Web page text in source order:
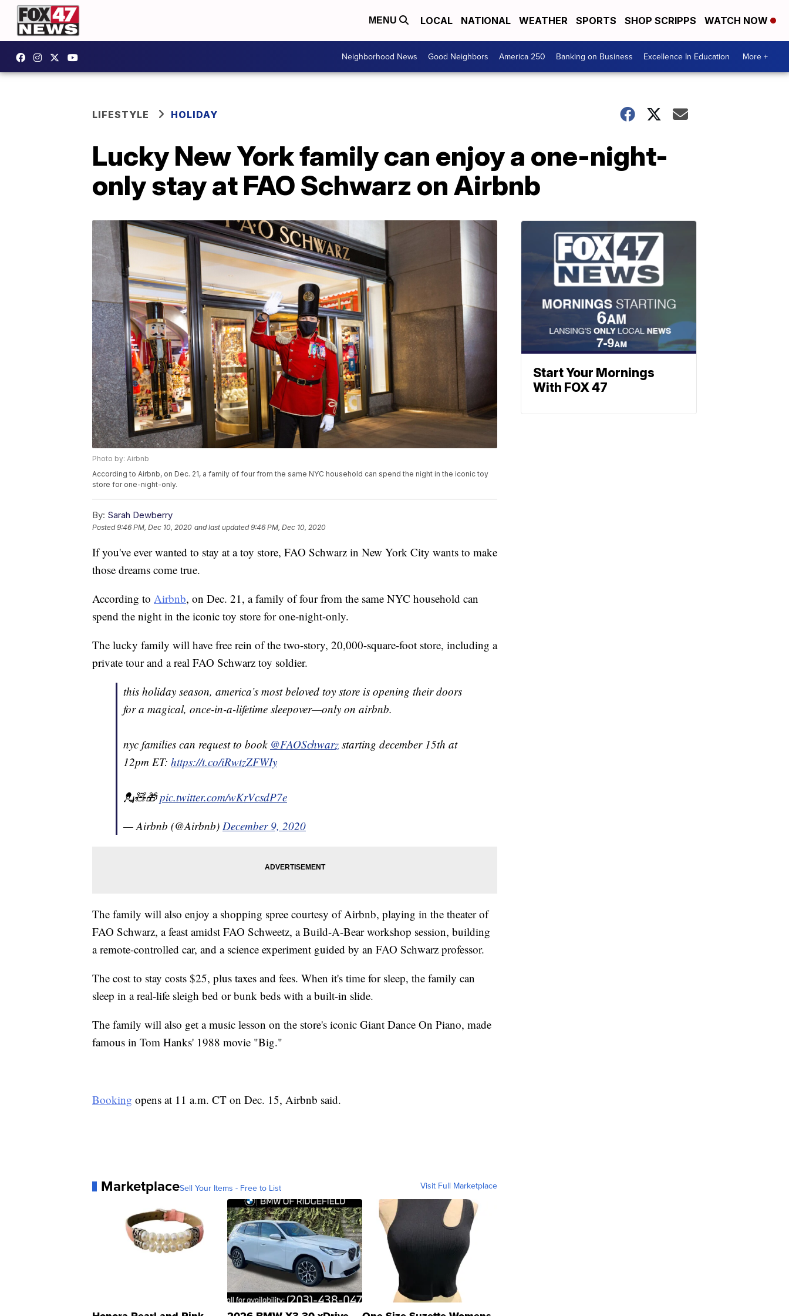
MENU LOCAL NATIONAL WEATHER SPORTS SHOP SCRIPPS WATCH NOW
Neighborhood News Good Neighbors America 250 Banking on Business Excellence In Education More +
LIFESTYLE HOLIDAY
Lucky New York family can enjoy a one-night-
only stay at FAO Schwarz on Airbnb
Photo by: Airbnb
According to Airbnb, on Dec. 21, a family of four from the same NYC household can spend the night in the iconic toy
store for one-night-only.
By: Sarah Dewberry
Posted9:46 PM, Dec 10, 2020 and last updated 9:46 PM, Dec 10, 2020
If you've ever wanted to stay at a toy store, FAO Schwarz in New York City wants to make
those dreams come true.
According to Airbnb, on Dec. 21, a family of four from the same NYC household can
spend the night in the iconic toy store for one-night-only.
The lucky family will have free rein of the two-story, 20,000-square-foot store, including a
private tour and a real FAO Schwarz toy soldier.
this holiday season, america’s most beloved toy store is opening their doors
for a magical, once-in-a-lifetime sleepover—only on airbnb.
nyc families can request to book @FAOSchwarz starting december 15th at
12pm ET: https://t.co/iRwtzZFWIy
💂🧸🎁pic.twitter.com/wKrVcsdP7e
— Airbnb (@Airbnb) December 9, 2020
The family will also enjoy a shopping spree courtesy of Airbnb, playing in the theater of
FAO Schwarz, a feast amidst FAO Schweetz, a Build-A-Bear workshop session, building
a remote-controlled car, and a science experiment guided by an FAO Schwarz professor.
The cost to stay costs $25, plus taxes and fees. When it's time for sleep, the family can
sleep in a real-life sleigh bed or bunk beds with a built-in slide.
The family will also get a music lesson on the store's iconic Giant Dance On Piano, made
famous in Tom Hanks' 1988 movie "Big."
Booking opens at 11 a.m. CT on Dec. 15, Airbnb said.
MarketplaceSell Your Items - Free to List Visit Full Marketplace
Start Your Mornings
With FOX 47